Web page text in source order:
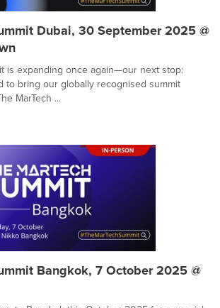
Dubai, 30 September 2025 @
is expanding once again—our next stop:
to bring our globally recognised summit
MarTech ...
Bangkok, 7 October 2025 @